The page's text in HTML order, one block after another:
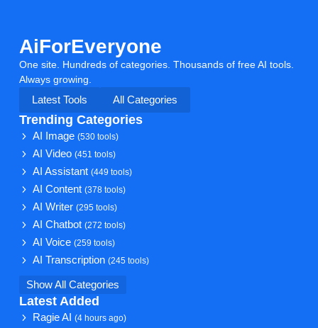
AiForEveryone
One site. Hundreds of categories. Thousands of free AI tools.
Always growing.
Latest Tools
All Categories
Trending Categories
AI Image(530 tools)
AI Video(451 tools)
AI Assistant(449 tools)
AI Content(378 tools)
AI Writer(295 tools)
AI Chatbot(272 tools)
AI Voice(259 tools)
AI Transcription(245 tools)
Show All Categories
Latest Added
Ragie AI(4 hours ago)